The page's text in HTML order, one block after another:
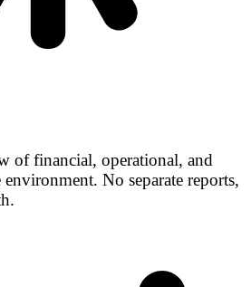
of financial, operational, and
No separate reports,